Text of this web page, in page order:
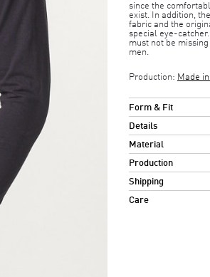
since the
exist. In addition,
fabric and the
special eye-
must not be
men.
Production: Made
Form & Fit
Details
Material
Production
Shipping
Care